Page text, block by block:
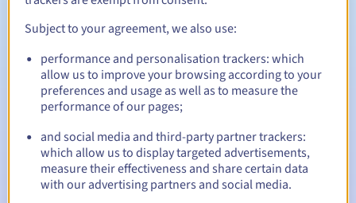
Automatic notifications:
Warning emails: 60, 30, 15, 7 and 3 days before the expiry
date
Email on the expiry date to notify you of the domain name
suspension
Email after the Redemption Grace Periodto notify you of
Subject to your agreement, we also use:
performance and personalisation trackers: which
allow us to improve your browsing according to your
preferences and usage as well as to measure the
performance of our pages;
and social media and third-party partner trackers:
which allow us to display targeted advertisements,
measure their effectiveness and share certain data
with our advertising partners and social media.